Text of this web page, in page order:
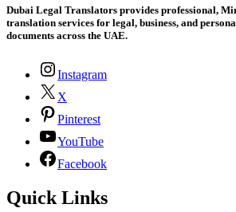
Dubai Legal Translators provides professional,
translation services for legal, business, and
documents across the UAE.
Instagram
X
Pinterest
YouTube
Facebook
Quick Links